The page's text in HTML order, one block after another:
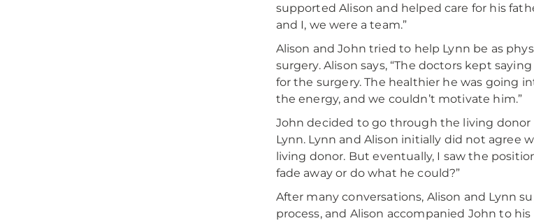
supported Alison and helped care for his
and I, we were a team.”
Alison and John tried to help Lynn be as
surgery. Alison says, “The doctors kept
for the surgery. The healthier he was going
the energy, and we couldn’t motivate him.”
John decided to go through the living
Lynn. Lynn and Alison initially did not agree
living donor. But eventually, I saw the
fade away or do what he could?”
After many conversations, Alison and Lynn
process, and Alison accompanied John to